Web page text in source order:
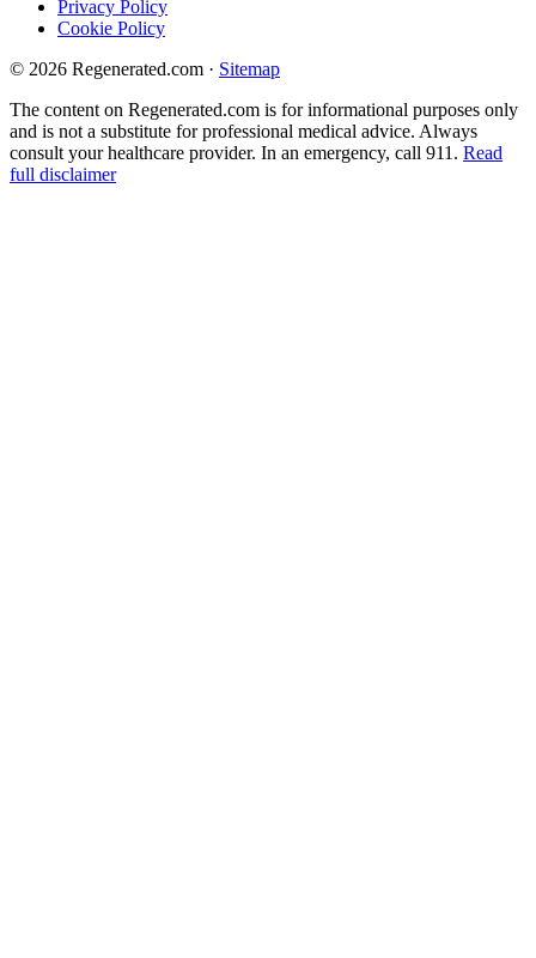
Privacy Policy
Cookie Policy
© 2026 Regenerated.com · Sitemap
The content on Regenerated.com is for informational purposes only
and is not a substitute for professional medical advice. Always
consult your healthcare provider. In an emergency, call 911. Read
full disclaimer